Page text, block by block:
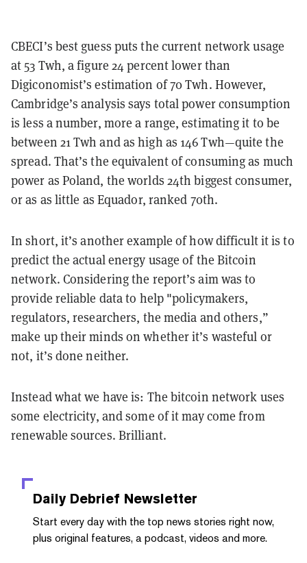
CBECI’s best guess puts the current network usage
at 53 Twh, a figure 24 percent lower than
Digiconomist’s estimation of 70 Twh. However,
Cambridge’s analysis says total power consumption
is less a number, more a range, estimating it to be
between 21 Twh and as high as 146 Twh—quite the
spread. That’s the equivalent of consuming as much
power as Poland, the worlds 24th biggest consumer,
or as as little as Equador, ranked 70th.
In short, it’s another example of how difficult it is to
predict the actual energy usage of the Bitcoin
network. Considering the report’s aim was to
provide reliable data to help "policymakers,
regulators, researchers, the media and others,”
make up their minds on whether it’s wasteful or
not, it’s done neither.
Instead what we have is: The bitcoin network uses
some electricity, and some of it may come from
renewable sources. Brilliant.
Daily Debrief Newsletter
Start every day with the top news stories right now,
plus original features, a podcast, videos and more.